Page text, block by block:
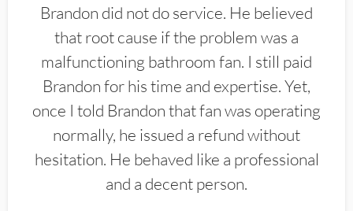
Brandon did not do service. He believed
that root cause if the problem was a
malfunctioning bathroom fan. I still paid
Brandon for his time and expertise. Yet,
once I told Brandon that fan was operating
normally, he issued a refund without
hesitation. He behaved like a professional
and a decent person.